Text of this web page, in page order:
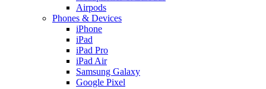
Airpods
Phones & Devices
iPhone
iPad
iPad Pro
iPad Air
Samsung Galaxy
Google Pixel